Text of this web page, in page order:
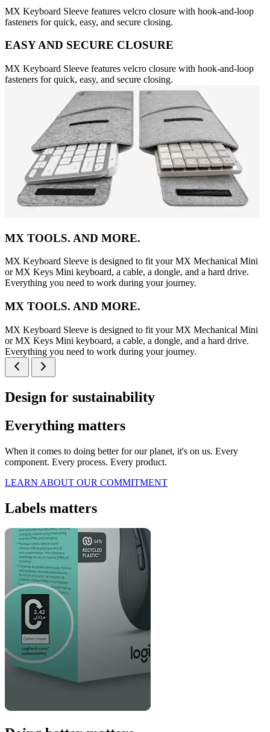
MX Keyboard Sleeve features velcro closure with hook-and-loop
fasteners for quick, easy, and secure closing.
EASY AND SECURE CLOSURE
MX Keyboard Sleeve features velcro closure with hook-and-loop
fasteners for quick, easy, and secure closing.
MX TOOLS. AND MORE.
MX Keyboard Sleeve is designed to fit your MX Mechanical Mini
or MX Keys Mini keyboard, a cable, a dongle, and a hard drive.
Everything you need to work during your journey.
MX TOOLS. AND MORE.
MX Keyboard Sleeve is designed to fit your MX Mechanical Mini
or MX Keys Mini keyboard, a cable, a dongle, and a hard drive.
Everything you need to work during your journey.
Design for sustainability
Everything matters
When it comes to doing better for our planet, it's on us. Every
component. Every process. Every product.
LEARN ABOUT OUR COMMITMENT
Labels matters